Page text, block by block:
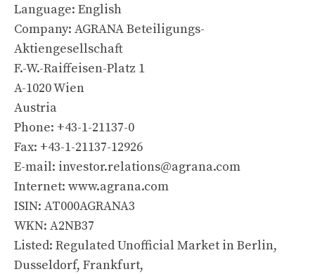
Language: English
Company: AGRANA Beteiligungs-
Aktiengesellschaft
F.-W.-Raiffeisen-Platz 1
A-1020 Wien
Austria
Phone: +43-1-21137-0
Fax: +43-1-21137-12926
E-mail: investor.relations@agrana.com
Internet: www.agrana.com
ISIN: AT000AGRANA3
WKN: A2NB37
Listed: Regulated Unofficial Market in Berlin,
Dusseldorf, Frankfurt,